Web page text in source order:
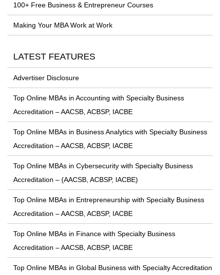
100+ Free Business & Entrepreneur Courses
Making Your MBA Work at Work
LATEST FEATURES
Advertiser Disclosure
Top Online MBAs in Accounting with Specialty Business
Accreditation – AACSB, ACBSP, IACBE
Top Online MBAs in Business Analytics with Specialty Business
Accreditation – AACSB, ACBSP, IACBE
Top Online MBAs in Cybersecurity with Specialty Business
Accreditation – (AACSB, ACBSP, IACBE)
Top Online MBAs in Entrepreneurship with Specialty Business
Accreditation – AACSB, ACBSP, IACBE
Top Online MBAs in Finance with Specialty Business
Accreditation – AACSB, ACBSP, IACBE
Top Online MBAs in Global Business with Specialty Accreditation